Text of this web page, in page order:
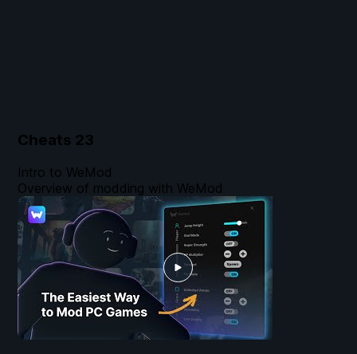
Cheats 23
Intro to WeMod
Overview of modding with WeMod